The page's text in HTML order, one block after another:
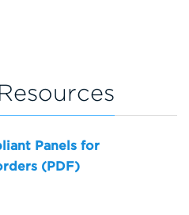
Panels for
(PDF)